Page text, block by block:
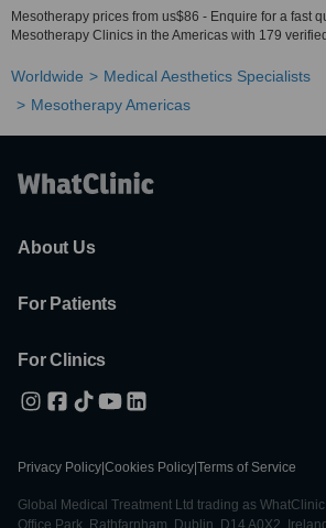
Mesotherapy prices from us$86 - Enquire for a fast
Mesotherapy Clinics in the Americas with 179
Worldwide
Medical Aesthetics Specialists
Mesotherapy Americas
About Us
For Patients
For Clinics
Privacy Policy Cookies Policy Terms of Service
Global Medical Treatment Ltd trading as
Office Park, Rathfarnham, Dublin, D14 A0X2,